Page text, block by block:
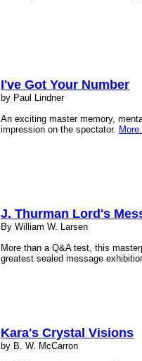
I've Got Your Number
by Paul Lindner
An exciting master memory,
impression on the spectator.
J. Thurman Lord's
By William W. Larsen
More than a Q&A test, this
greatest sealed message
Kara's Crystal Visions
by B. W. McCarron